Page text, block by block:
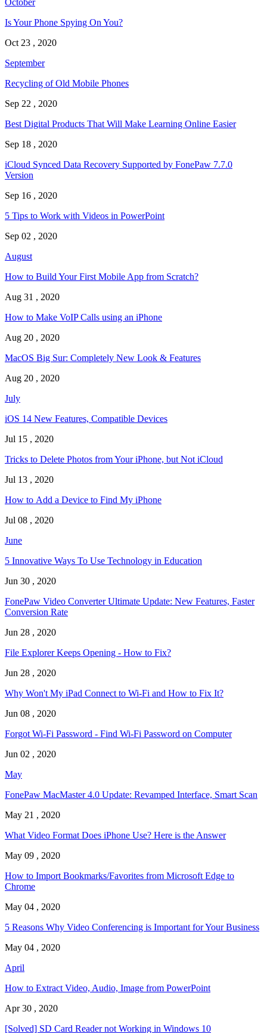
October
Is Your Phone Spying On You?
Oct 23 , 2020
September
Recycling of Old Mobile Phones
Sep 22 , 2020
Best Digital Products That Will Make Learning Online Easier
Sep 18 , 2020
iCloud Synced Data Recovery Supported by FonePaw 7.7.0
Version
Sep 16 , 2020
5 Tips to Work with Videos in PowerPoint
Sep 02 , 2020
August
How to Build Your First Mobile App from Scratch?
Aug 31 , 2020
How to Make VoIP Calls using an iPhone
Aug 20 , 2020
MacOS Big Sur: Completely New Look & Features
Aug 20 , 2020
July
iOS 14 New Features, Compatible Devices
Jul 15 , 2020
Tricks to Delete Photos from Your iPhone, but Not iCloud
Jul 13 , 2020
How to Add a Device to Find My iPhone
Jul 08 , 2020
June
5 Innovative Ways To Use Technology in Education
Jun 30 , 2020
FonePaw Video Converter Ultimate Update: New Features, Faster
Conversion Rate
Jun 28 , 2020
File Explorer Keeps Opening - How to Fix?
Jun 28 , 2020
Why Won't My iPad Connect to Wi-Fi and How to Fix It?
Jun 08 , 2020
Forgot Wi-Fi Password - Find Wi-Fi Password on Computer
Jun 02 , 2020
May
FonePaw MacMaster 4.0 Update: Revamped Interface, Smart Scan
May 21 , 2020
What Video Format Does iPhone Use? Here is the Answer
May 09 , 2020
How to Import Bookmarks/Favorites from Microsoft Edge to
Chrome
May 04 , 2020
5 Reasons Why Video Conferencing is Important for Your Business
May 04 , 2020
April
How to Extract Video, Audio, Image from PowerPoint
Apr 30 , 2020
[Solved] SD Card Reader not Working in Windows 10